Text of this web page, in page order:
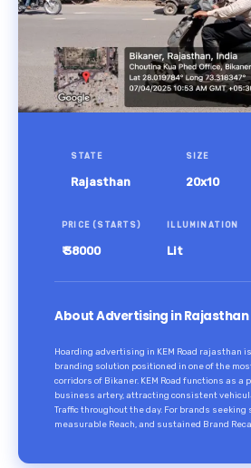
STATE
Rajasthan
SIZE
20x10
PRICE (STARTS)
₹ 38000
ILLUMINATION
Lit
About Advertising in Rajasthan
Hoarding advertising in KEM Road rajasthan
branding solution positioned in one of the
corridors of Bikaner. KEM Road functions as a
business artery, attracting consistent
Traffic throughout the day. For brands
measurable Reach, and sustained Brand